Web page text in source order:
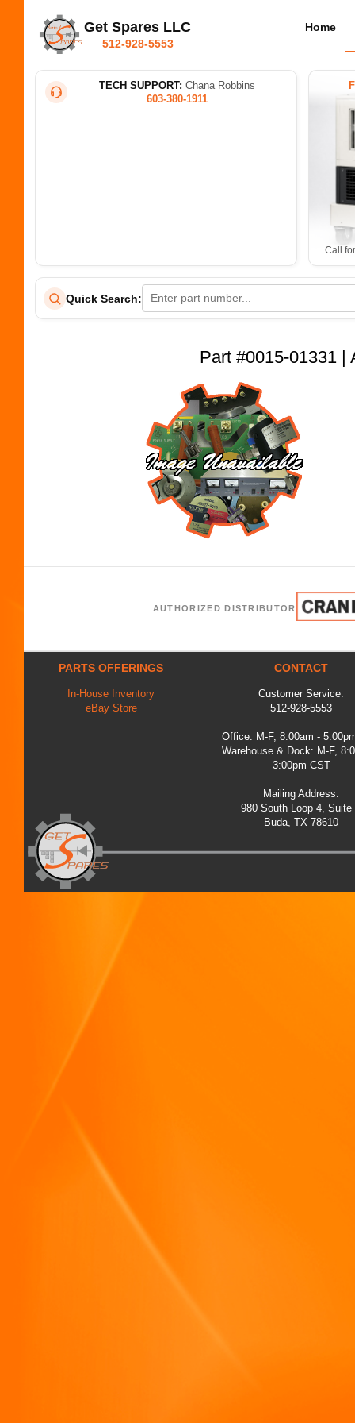
Get Spares LLC
512-928-5553
Home
TECH SUPPORT: Chana Robbins
603-380-1911
Call
Quick Search:
Part #0015-01331 |
AUTHORIZED DISTRIBUTOR
PARTS OFFERINGS
In-House Inventory
eBay Store
CONTACT
Customer Service:
512-928-5553
Office: M-F, 8:00am -
Warehouse & Dock: M-F,
3:00pm CST
Mailing Address:
980 South Loop 4, Suite
Buda, TX 78610